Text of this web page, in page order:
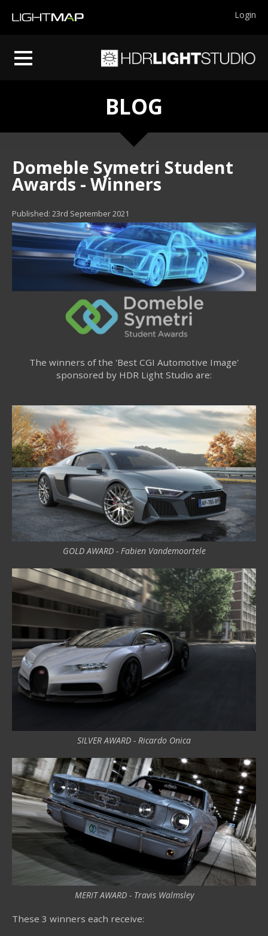
Login
BLOG
Domeble Symetri Student
Awards - Winners
Published: 23rd September 2021
The winners of the 'Best CGI Automotive Image'
sponsored by HDR Light Studio are:
GOLD AWARD - Fabien Vandemoortele
SILVER AWARD - Ricardo Onica
MERIT AWARD - Travis Walmsley
These 3 winners each receive: